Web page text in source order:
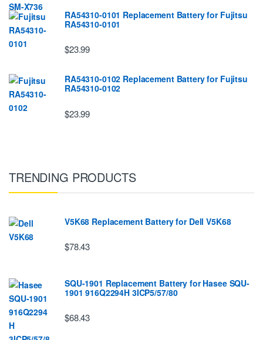
RA54310-0101 Replacement Battery for Fujitsu
RA54310-0101
$23.99
RA54310-0102 Replacement Battery for Fujitsu
RA54310-0102
$23.99
TRENDING PRODUCTS
V5K68 Replacement Battery for Dell V5K68
$78.43
SQU-1901 Replacement Battery for Hasee SQU-
1901 916Q2294H 3ICP5/57/80
$68.43